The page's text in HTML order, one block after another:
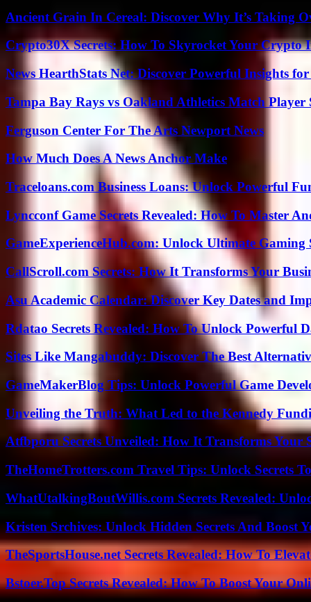
Ancient Grain In Cereal: Discover Why It’s Taking
Crypto30X Secrets: How To Skyrocket Your Crypto
News HearthStats Net: Discover Powerful Insights
Tampa Bay Rays vs Oakland Athletics Match Player
Ferguson Center For The Arts Newport News
How Much Does A News Anchor Make
Traceloans.com Business Loans: Unlock Powerful
Lyncconf Game Secrets Revealed: How To Master
GameExperienceHub.com: Unlock Ultimate Gaming
CallScroll.com Secrets: How It Transforms Your
Asu Academic Calendar: Discover Key Dates and
Rdatao Secrets Revealed: How To Unlock Powerful
Sites Like Mangabuddy: Discover The Best
GameMakerBlog Tips: Unlock Powerful Game
Unveiling the Truth: What Led to the Kennedy
Atfbporu Secrets Unveiled: How It Transforms Your
TheHomeTrotters.com Travel Tips: Unlock Secrets
WhatUtalkingBoutWillis.com Secrets Revealed:
Kristen Srchives: Unlock Hidden Secrets And Boost
TheSportsHouse.net Secrets Revealed: How To
Bstoer.Top Secrets Revealed: How To Boost Your